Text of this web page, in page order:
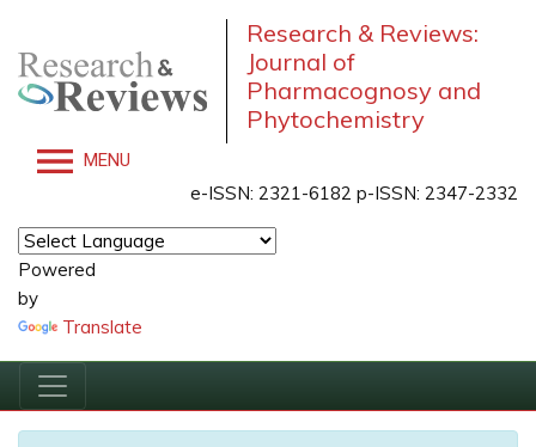
Research & Reviews:
Journal of
Pharmacognosy and
Phytochemistry
MENU
e-ISSN: 2321-6182 p-ISSN: 2347-2332
Powered
by
Translate